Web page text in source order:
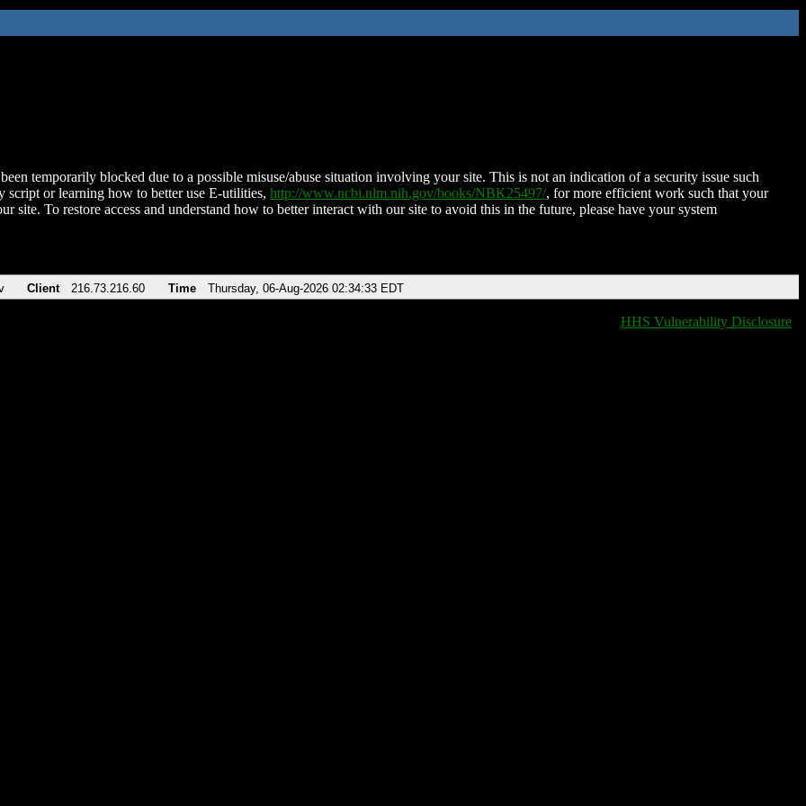
temporarily blocked due to a possible misuse/abuse situation involving your site. This is not an indication of a security issue such
script or learning how to better use E-utilities, http://www.ncbi.nlm.nih.gov/books/NBK25497/, for more efficient work such that your
site. To restore access and understand how to better interact with our site to avoid this in the future, please have your system
Client 216.73.216.60 Time Thursday, 06-Aug-2026 02:34:33 EDT
HHS Vulnerability Disclosure